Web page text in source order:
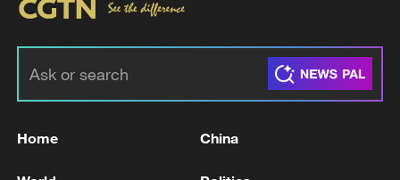
Home China